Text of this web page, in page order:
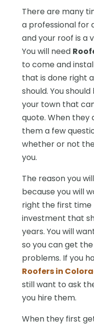
There are many
a professional for
and your roof is a
You will need
to come and
that is done right
should. You
your town that
quote. When they
them a few
whether or not
you.
The reason you
because you will
right the first time
investment that
years. You will
so you can get
problems. If you
Roofers in
still want to ask
you hire them.
When they first